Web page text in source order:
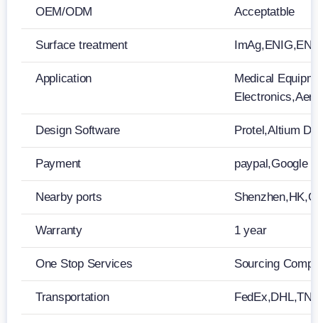
OEM/ODM Acceptatble
Surface treatment
Application
Medical
Design Software Protel,Altium
Payment paypal,Google
Nearby ports
Warranty 1 year
One Stop Services Sourcing
Transportation